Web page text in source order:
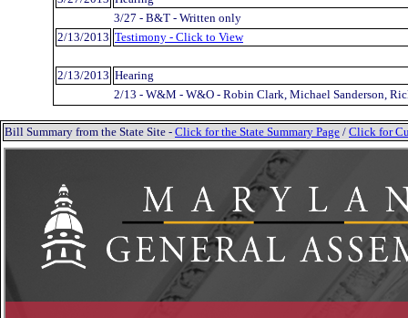
3/27 - B&T - Written only
2/13/2013 Testimony - Click to View
2/13/2013 Hearing
2/13 - W&M - W&O - Robin Clark, Michael Sanderson,
Bill Summary from the State Site - Click for the State Summary Page / Click for